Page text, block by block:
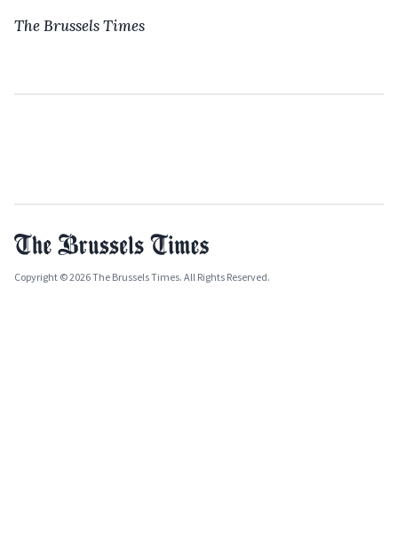
The Brussels Times
Copyright © 2026 The Brussels Times. All Rights Reserved.